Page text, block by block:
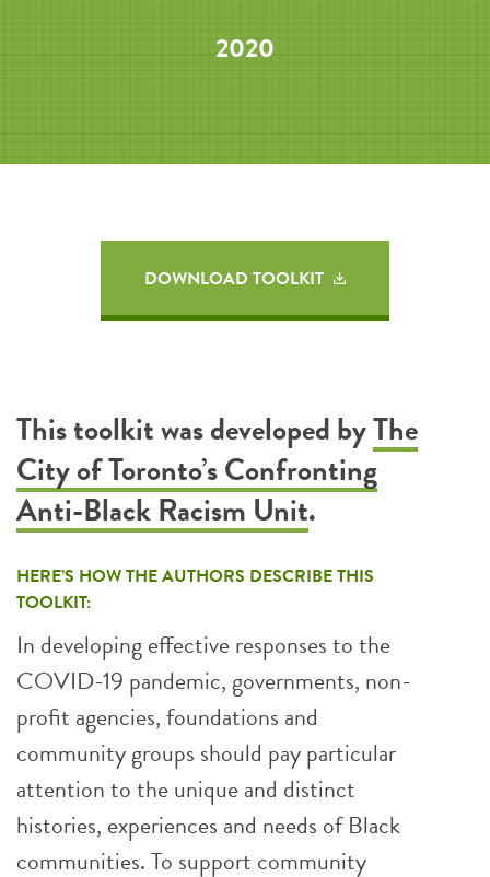
2020
DOWNLOAD TOOLKIT
This toolkit was developed byThe
City of Toronto’s Confronting
Anti-Black Racism Unit.
HERE’S HOW THE AUTHORS DESCRIBE THIS
TOOLKIT:
In developing effective responses to the
COVID-19 pandemic, governments, non-
profit agencies, foundations and
community groups should pay particular
attention to the unique and distinct
histories, experiences and needs of Black
communities. To support community